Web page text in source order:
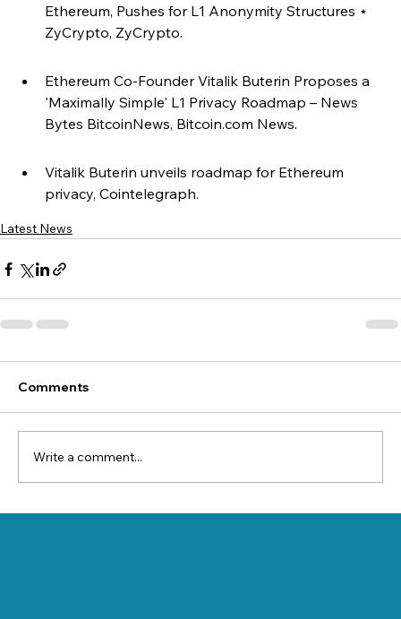
Ethereum, Pushes for L1 Anonymity Structures ⋆
ZyCrypto, ZyCrypto.
Ethereum Co-Founder Vitalik Buterin Proposes a
'Maximally Simple' L1 Privacy Roadmap – News
Bytes BitcoinNews, Bitcoin.com News.
Vitalik Buterin unveils roadmap for Ethereum
privacy, Cointelegraph.
Latest News
Comments
Write a comment...